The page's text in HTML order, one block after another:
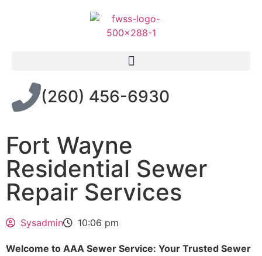
(260) 456-6930
Fort Wayne
Residential Sewer
Repair Services
Sysadmin 10:06 pm
Welcome to AAA Sewer Service: Your Trusted Sewer